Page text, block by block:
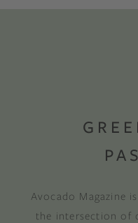
Avocado Magazine
the intersection of